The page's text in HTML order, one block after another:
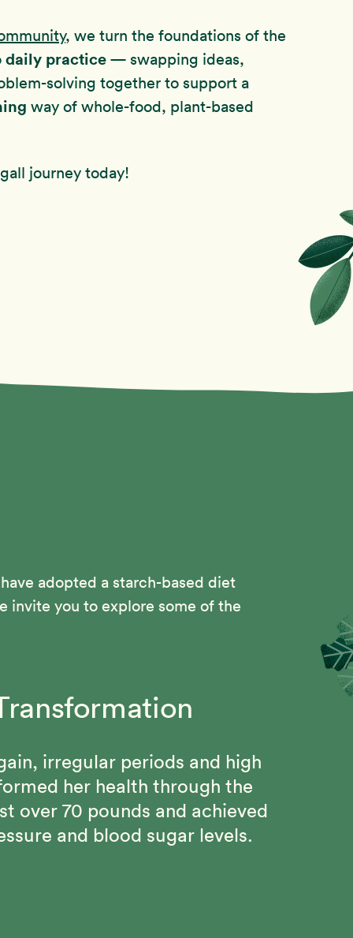
, we turn the foundations of the
daily practice — swapping ideas,
solving together to support a
way of whole-food, plant-based
journey today!
adopted a starch-based diet
invite you to explore some of the
irregular periods and high
her health through the
over 70 pounds and achieved
and blood sugar levels.
Chest pains, High
115 pound weight loss, keep
free from chronic diseases
Program, Beth regained her
connected with a community
to better health.